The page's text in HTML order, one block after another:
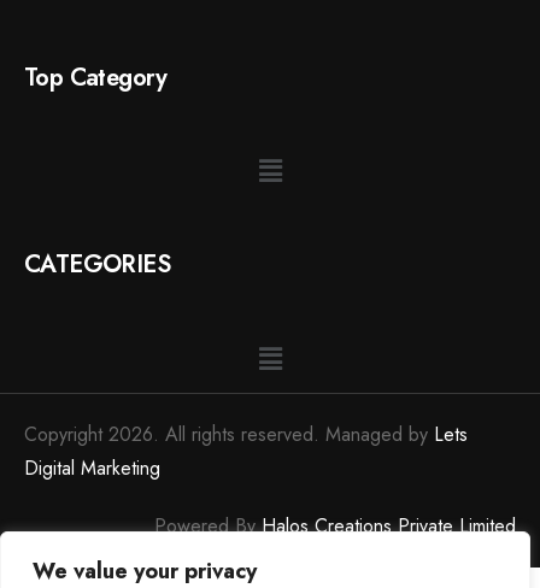
We value your privacy
Top Category
CATEGORIES
Copyright 2026. All rights reserved. Managed by Lets
Digital Marketing
Powered ByHalos Creations Private Limited